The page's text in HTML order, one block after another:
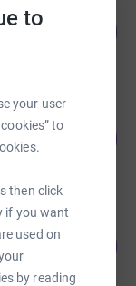
to
your user
to
then click
if you want
used on
by reading